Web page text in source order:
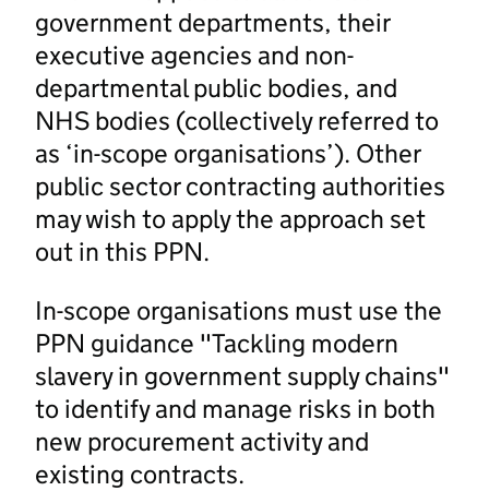
government departments, their
executive agencies and non-
departmental public bodies, and
NHS bodies (collectively referred to
as ‘in-scope organisations’). Other
public sector contracting authorities
may wish to apply the approach set
out in this PPN.
In-scope organisations must use the
PPN guidance "Tackling modern
slavery in government supply chains"
to identify and manage risks in both
new procurement activity and
existing contracts.